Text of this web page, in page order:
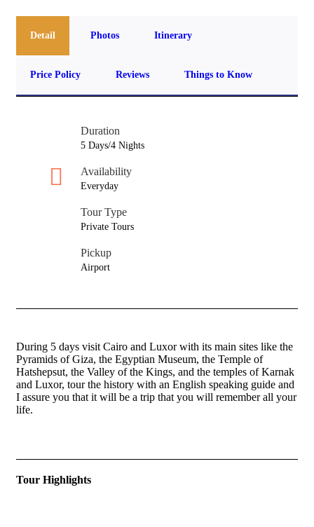
Detail Photos Itinerary
Price Policy Reviews Things to Know
Duration
5 Days/4 Nights
Availability
Everyday
Tour Type
Private Tours
Pickup
Airport
During 5 days visit Cairo and Luxor with its main sites like the
Pyramids of Giza, the Egyptian Museum, the Temple of
Hatshepsut, the Valley of the Kings, and the temples of Karnak
and Luxor, tour the history with an English speaking guide and
I assure you that it will be a trip that you will remember all your
life.
Tour Highlights